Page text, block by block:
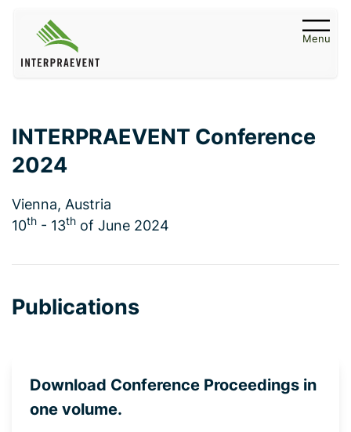
Menu
INTERPRAEVENT Conference
2024
Vienna, Austria
10th - 13th of June 2024
Publications
Download Conference Proceedings in
one volume.